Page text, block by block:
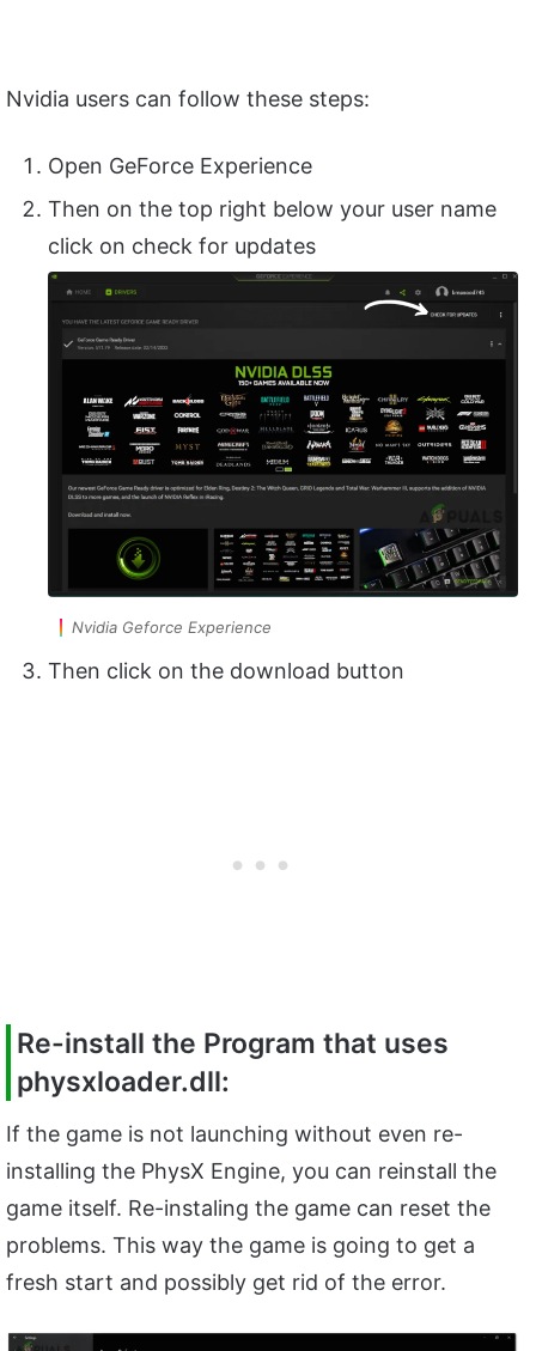
Nvidia users can follow these steps:
Open GeForce Experience
Then on the top right below your user name
click on check for updates
Nvidia Geforce Experience
Then click on the download button
Re-install the Program that uses
physxloader.dll:
If the game is not launching without even re-
installing the PhysX Engine, you can reinstall the
game itself. Re-instaling the game can reset the
problems. This way the game is going to get a
fresh start and possibly get rid of the error.